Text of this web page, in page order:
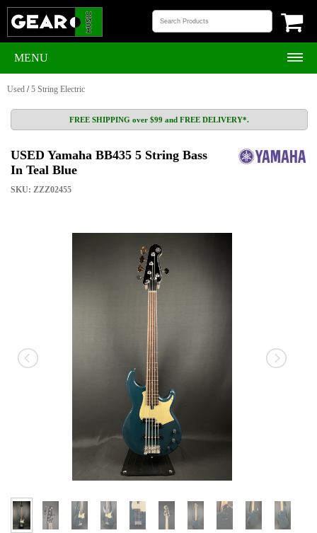
MENU
Used /5 String Electric
FREE SHIPPING over $99 and FREE DELIVERY*.
USED Yamaha BB435 5 String Bass
In Teal Blue
SKU: ZZZ02455